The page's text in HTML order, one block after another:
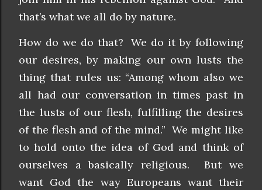
that’s what we all do by nature.
How do we do that? We do it by following
our desires, by making our own lusts the
thing that rules us: “Among whom also we
all had our conversation in times past in
the lusts of our flesh, fulfilling the desires
of the flesh and of the mind.” We might like
to hold onto the idea of God and think of
ourselves a basically religious. But we
want God the way Europeans want their